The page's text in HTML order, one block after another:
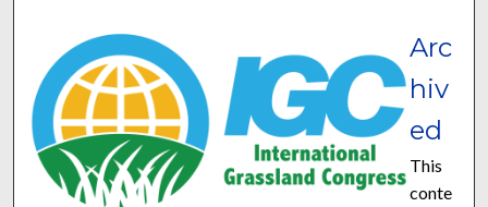
Arc
hiv
ed
This
conte